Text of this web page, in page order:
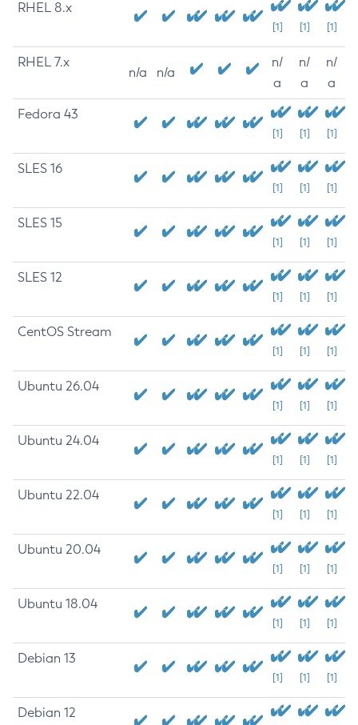
RHEL 8.x
[1] [1] [1]
RHEL 7.x
n/a n/a
n/
a
n/
a
n/
a
Fedora 43
[1] [1] [1]
SLES 16
[1] [1] [1]
SLES 15
[1] [1] [1]
SLES 12
[1] [1] [1]
CentOS Stream
[1] [1] [1]
Ubuntu 26.04
[1] [1] [1]
Ubuntu 24.04
[1] [1] [1]
Ubuntu 22.04
[1] [1] [1]
Ubuntu 20.04
[1] [1] [1]
Ubuntu 18.04
[1] [1] [1]
Debian 13
[1] [1] [1]
Debian 12